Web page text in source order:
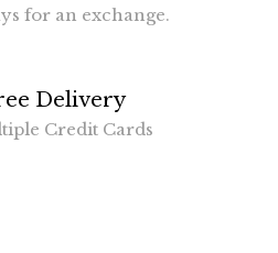
for an exchange.
Delivery
Credit Cards